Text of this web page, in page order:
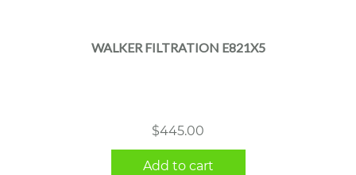
WALKER FILTRATION E821X5
$445.00
Add to cart